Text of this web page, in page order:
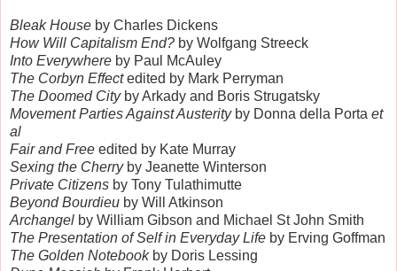
Bleak House by Charles Dickens
How Will Capitalism End? by Wolfgang Streeck
Into Everywhere by Paul McAuley
The Corbyn Effectedited by Mark Perryman
The Doomed Cityby Arkady and Boris Strugatsky
Movement Parties Against Austerityby Donna della Porta et
al
Fair and Free edited by Kate Murray
Sexing the Cherryby Jeanette Winterson
Private Citizens by Tony Tulathimutte
Beyond Bourdieu by Will Atkinson
Archangel by William Gibson and Michael St John Smith
The Presentation of Self in Everyday Life by Erving Goffman
The Golden Notebookby Doris Lessing